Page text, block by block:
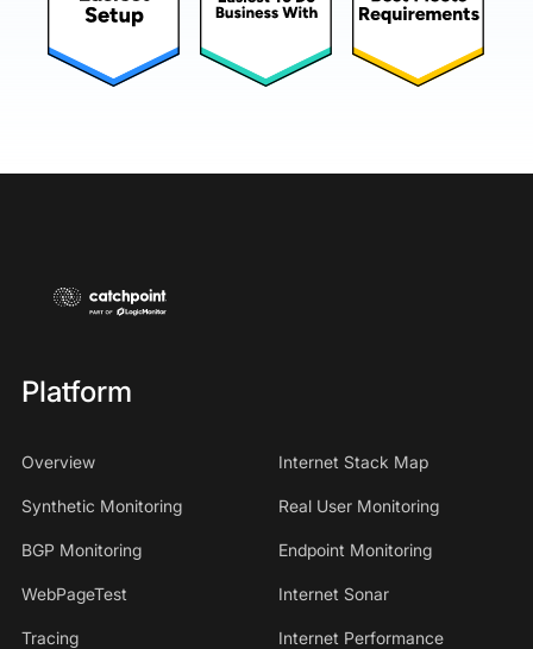
Platform
Overview Internet Stack Map
Synthetic Monitoring Real User Monitoring
BGP Monitoring Endpoint Monitoring
WebPageTest Internet Sonar
Tracing
Internet Performance